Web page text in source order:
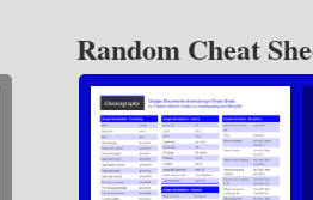
Random Cheat